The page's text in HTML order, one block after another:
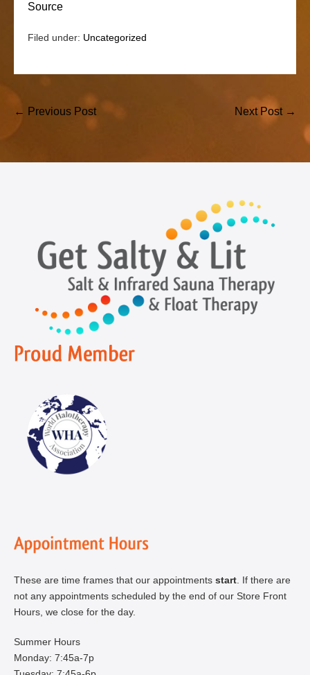
Source
Filed under: Uncategorized
Post
← Previous Post Next Post →
These are time frames that our appointments start . If there are
not any appointments scheduled by the end of our Store Front
Hours, we close for the day.
Summer Hours
Monday: 7:45a-7p